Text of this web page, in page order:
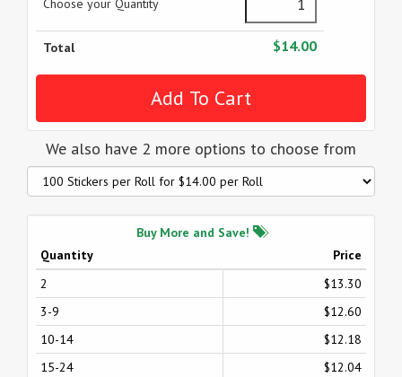
Total $14.00
We also have 2 more options to choose from
Buy More and Save!
Quantity
Price
2
$13.30
3-9
$12.60
10-14
$12.18
15-24
$12.04